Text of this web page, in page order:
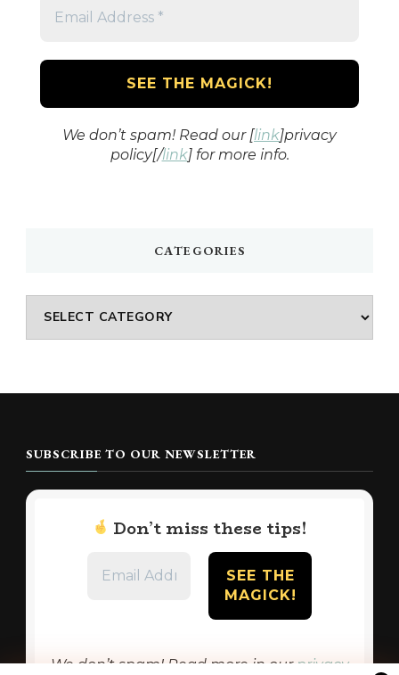
We don’t spam! Read our [link]privacy
policy[/link] for more info.
CATEGORIES
Categories
SUBSCRIBE TO OUR NEWSLETTER
Don’t miss these tips!
We don’t spam! Read more in our privacy